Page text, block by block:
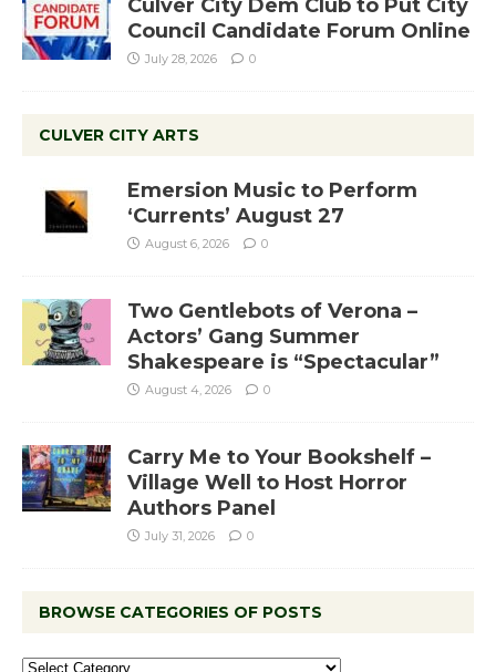
Culver City Dem Club to Put City
Council Candidate Forum Online
July 28, 2026 0
CULVER CITY ARTS
Emersion Music to Perform
‘Currents’ August 27
August 6, 2026 0
Two Gentlebots of Verona –
Actors’ Gang Summer
Shakespeare is “Spectacular”
August 4, 2026 0
Carry Me to Your Bookshelf –
Village Well to Host Horror
Authors Panel
July 31, 2026 0
BROWSE CATEGORIES OF POSTS